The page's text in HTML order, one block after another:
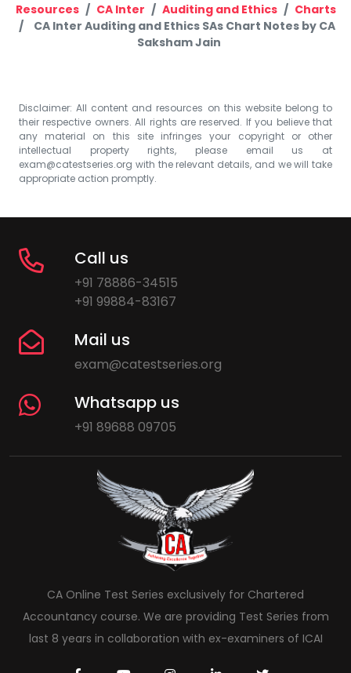
Resources CA Inter Auditing and Ethics
Charts
CA Inter Auditing and Ethics SAs Chart Notes by CA
Saksham Jain
Disclaimer: All content and resources on this website belong to
their respective owners. All rights are reserved. If you believe that
any material on this site infringes your copyright or other
intellectual property rights, please email us at
exam@catestseries.org with the relevant details, and we will take
appropriate action promptly.
Call us
+91 78886-34515
+91 99884-83167
Mail us
exam@catestseries.org
Whatsapp us
+91 89688 09705
CA Online Test Series exclusively for Chartered
Accountancy course. We are providing Test Series from
last 8 years in collaboration with ex-examiners of ICAI